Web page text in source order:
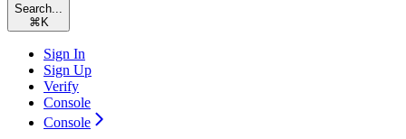
Search...
⌘ K
Sign In
Sign Up
Verify
Console
Console